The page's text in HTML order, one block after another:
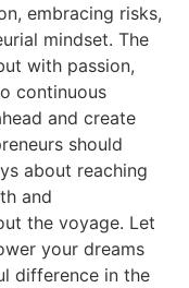
embracing risks,
mindset. The
with passion,
continuous
and create
should
about reaching
and
the voyage. Let
your dreams
difference in the